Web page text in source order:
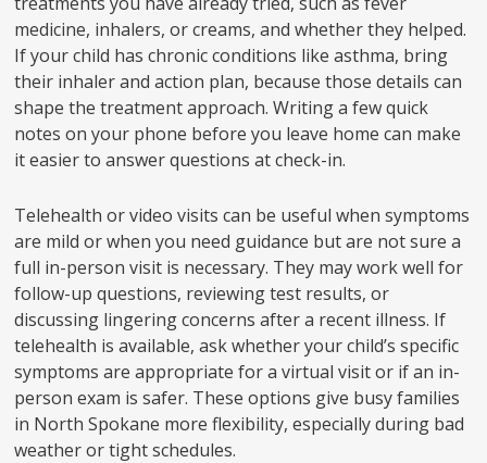
medicine, inhalers, or creams, and whether they helped.
If your child has chronic conditions like asthma, bring
their inhaler and action plan, because those details can
shape the treatment approach. Writing a few quick
notes on your phone before you leave home can make
it easier to answer questions at check-in.
Telehealth or video visits can be useful when symptoms
are mild or when you need guidance but are not sure a
full in-person visit is necessary. They may work well for
follow-up questions, reviewing test results, or
discussing lingering concerns after a recent illness. If
telehealth is available, ask whether your child’s specific
symptoms are appropriate for a virtual visit or if an in-
person exam is safer. These options give busy families
in North Spokane more flexibility, especially during bad
weather or tight schedules.